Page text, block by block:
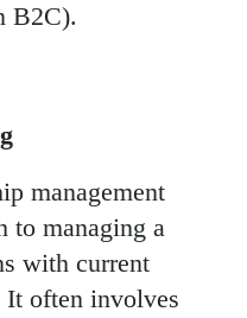
B2C).
management
to managing a
with current
It often involves